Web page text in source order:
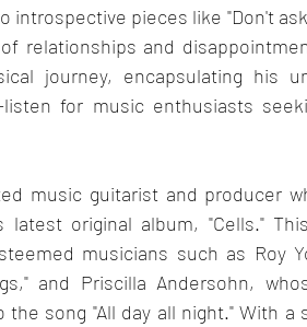
introspective pieces like "Don't
relationships and
journey, encapsulating his
for music enthusiasts
music guitarist and producer
original album, "Cells."
musicians such as Roy
and Priscilla Andersohn,
song "All day all night." With a